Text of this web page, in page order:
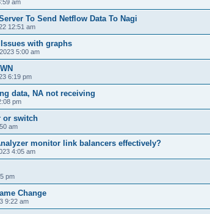
am
To Send Netflow Data To Nagi
12:51 am
with graphs
5:00 am
6:19 pm
data, NA not receiving
pm
or switch
am
monitor link balancers effectively?
4:05 am
pm
Change
9:22 am